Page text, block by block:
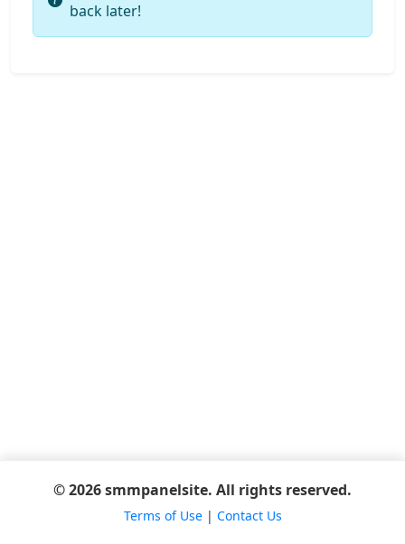
back later!
© 2026 smmpanelsite. All rights reserved.
Terms of Use| Contact Us